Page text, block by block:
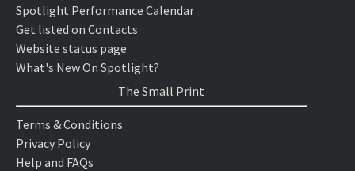
Spotlight Performance Calendar
Get listed on Contacts
Website status page
What's New On Spotlight?
The Small Print
Terms & Conditions
Privacy Policy
Help and FAQs